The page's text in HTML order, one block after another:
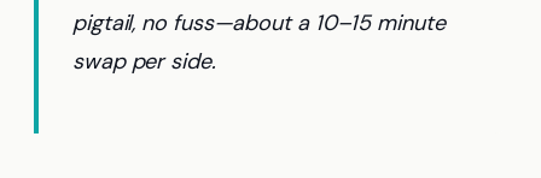
pigtail, no fuss—about a 10–15 minute
swap per side.